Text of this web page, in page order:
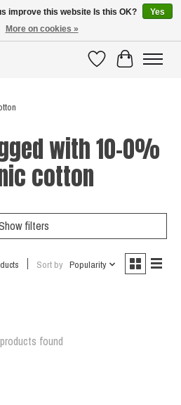
WishlistCart
with 10-0%
cotton
filters
Sort by Popularity
found
improve this website Is this OK?
Yes
More on cookies »